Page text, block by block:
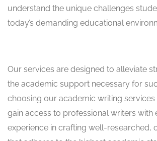
understand the unique challenges
today’s demanding educational
Our services are designed to alleviate
the academic support necessary for
choosing our academic writing services
gain access to professional writers with
experience in crafting well-researched,